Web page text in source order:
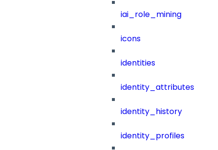
iai_role_mining
icons
identities
identity_attributes
identity_history
identity_profiles